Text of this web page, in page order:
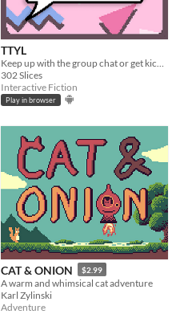
TTYL
302 Slices
Interactive Fiction
Play in browser
CAT & ONION $2.99
A warm and whimsical cat adventure
Karl Zylinski
Adventure